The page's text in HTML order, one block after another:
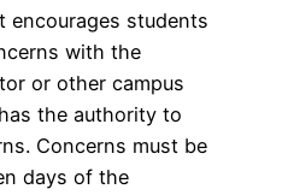
encourages students
with the
or other campus
the authority to
Concerns must be
days of the